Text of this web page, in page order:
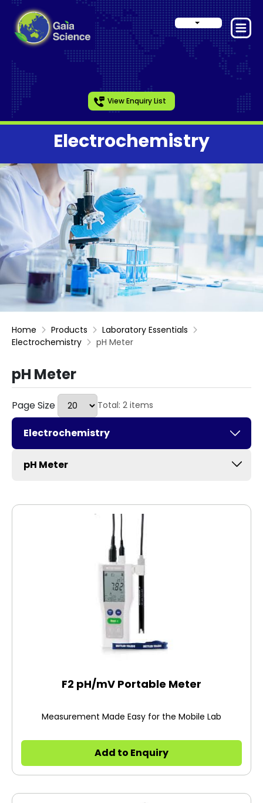
View Enquiry List
Electrochemistry
Home Products
Laboratory Essentials
Electrochemistry
pH Meter
pH Meter
Page Size Total: 2 items
Electrochemistry
pH Meter
F2 pH/mV Portable Meter
Measurement Made Easy for the Mobile Lab
Add to Enquiry